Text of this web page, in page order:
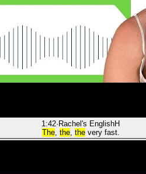
1:42· Rachel's EnglishH
The, the, thevery fast.